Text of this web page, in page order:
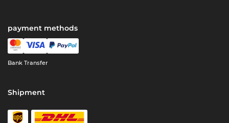
payment methods
Bank Transfer
Shipment